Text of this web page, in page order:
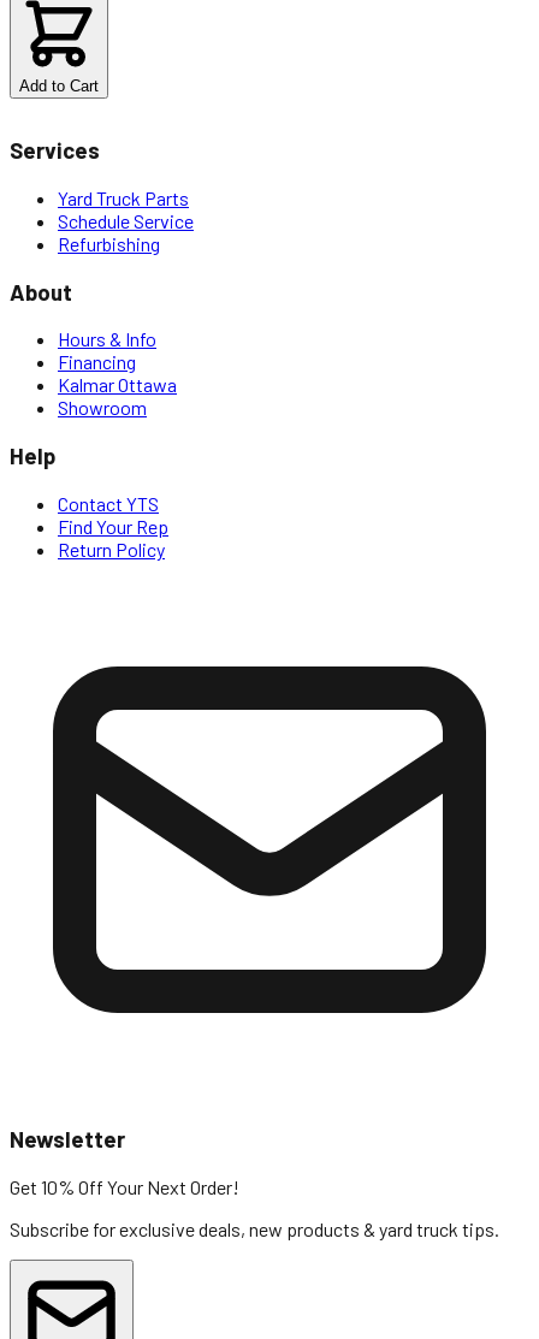
6.80
Add to Cart
Services
Yard Truck Parts
Schedule Service
Refurbishing
About
Hours & Info
Financing
Kalmar Ottawa
Showroom
Help
Contact YTS
Find Your Rep
Return Policy
Newsletter
Get 10% Off Your Next Order!
Subscribe for exclusive deals, new products & yard truck tips.